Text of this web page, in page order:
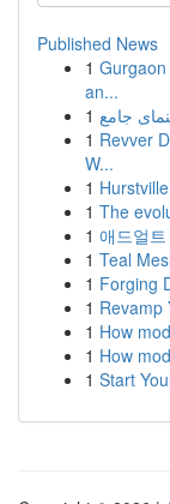
Published News
1
an...
1 جامع
1 Revver
W...
1
1 The
1 애드얼
1 Teal
1 Forging
1 Revamp
1 How
1 How
1 Start